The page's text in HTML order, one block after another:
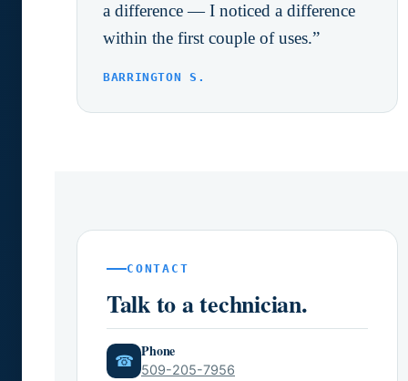
a difference — I noticed a difference
within the first couple of uses.”
BARRINGTON S.
CONTACT
Talk to a technician.
☎
Phone
509-205-7956